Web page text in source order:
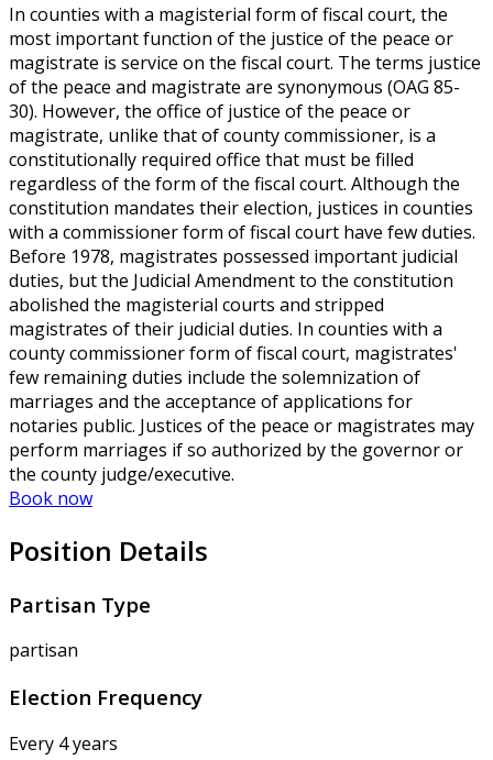
In counties with a magisterial form of fiscal court, the
most important function of the justice of the peace or
magistrate is service on the fiscal court. The terms justice
of the peace and magistrate are synonymous (OAG 85-
30). However, the office of justice of the peace or
magistrate, unlike that of county commissioner, is a
constitutionally required office that must be filled
regardless of the form of the fiscal court. Although the
constitution mandates their election, justices in counties
with a commissioner form of fiscal court have few duties.
Before 1978, magistrates possessed important judicial
duties, but the Judicial Amendment to the constitution
abolished the magisterial courts and stripped
magistrates of their judicial duties. In counties with a
county commissioner form of fiscal court, magistrates'
few remaining duties include the solemnization of
marriages and the acceptance of applications for
notaries public. Justices of the peace or magistrates may
perform marriages if so authorized by the governor or
the county judge/executive.
Book now
Position Details
Partisan Type
partisan
Election Frequency
Every 4 years